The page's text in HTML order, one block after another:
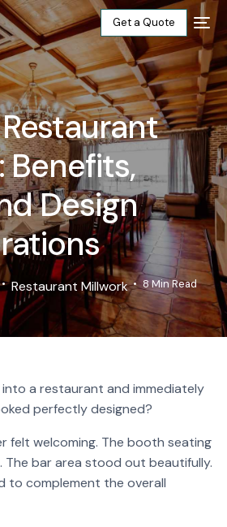
Get a Quote
Benefits,
Design
Restaurant Millwork 8 Min Read
into a restaurant and immediately
perfectly designed?
felt welcoming. The booth seating
bar area stood out beautifully.
to complement the overall